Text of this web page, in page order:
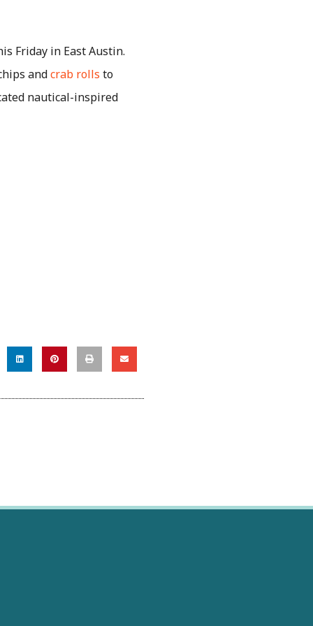
Friday in East Austin.
andcrab rolls to
nautical-inspired